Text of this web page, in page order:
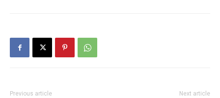
Previous article Next article